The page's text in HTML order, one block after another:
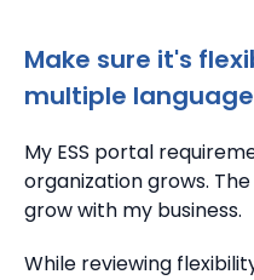
Make sure it's
multiple
My ESS portal
organization grows.
grow with my business.
While reviewing